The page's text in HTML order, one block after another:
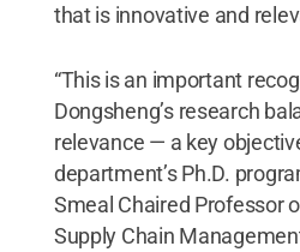
that is innovative and
“This is an important
Dongsheng’s research
relevance — a key
department’s Ph.D.
Smeal Chaired Professor
Supply Chain